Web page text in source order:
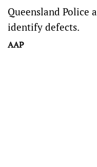
Queensland Police
identify defects.
AAP